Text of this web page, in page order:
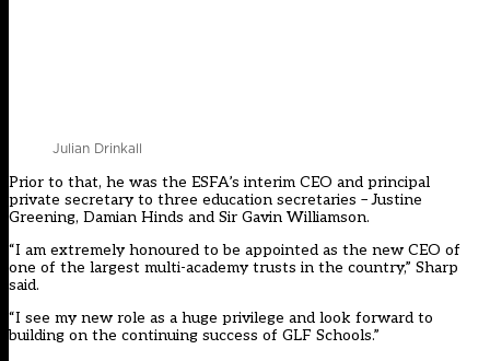
Julian Drinkall
Prior to that, he was the ESFA’s interim CEO and principal
private secretary to three education secretaries – Justine
Greening, Damian Hinds and Sir Gavin Williamson.
“I am extremely honoured to be appointed as the new CEO of
one of the largest multi-academy trusts in the country,” Sharp
said.
“I see my new role as a huge privilege and look forward to
building on the continuing success of GLF Schools.”